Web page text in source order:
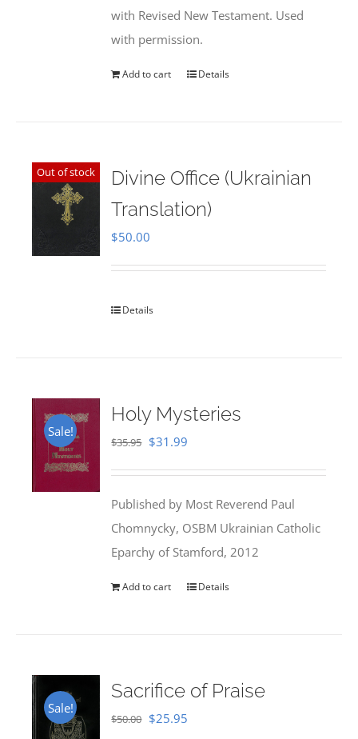
with Revised New Testament. Used
with permission.
Add to cart Details
Out of stock
Divine Office (Ukrainian
Translation)
$50.00
Details
Sale!
Holy Mysteries
$35.95 Original
$35.95.
$31.99
$31.99.
Published by Most Reverend Paul
Chomnycky, OSBM Ukrainian Catholic
Eparchy of Stamford, 2012
Add to cart Details
Sale!
Sacrifice of Praise
$50.00 Original
$25.95